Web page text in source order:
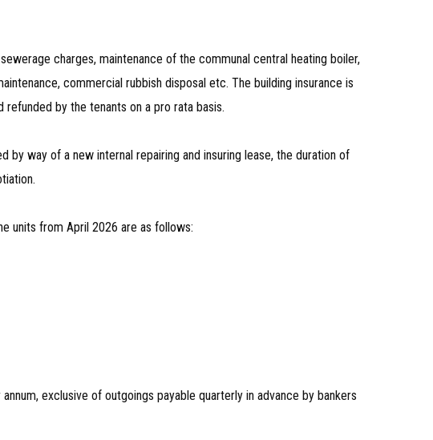
charges, maintenance of the communal central heating boiler,
commercial rubbish disposal etc. The building insurance is
refunded by the tenants on a pro rata basis.
by way of a new internal repairing and insuring lease, the duration of
units from April 2026 are as follows:
exclusive of outgoings payable quarterly in advance by bankers